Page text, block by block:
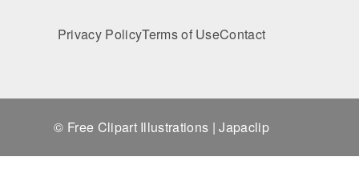
Privacy PolicyTerms of UseContact
© Free Clipart Illustrations | Japaclip